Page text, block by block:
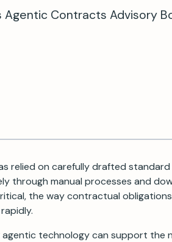
Agentic Contracts Advisory
relied on carefully drafted
through manual processes and
the way contractual
agentic technology can support the